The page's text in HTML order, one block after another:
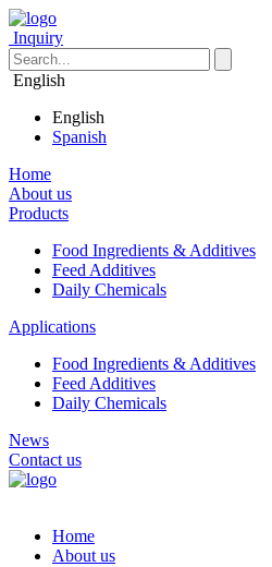
Inquiry
English
English
Spanish
Home
About us
Products
Food Ingredients & Additives
Feed Additives
Daily Chemicals
Applications
Food Ingredients & Additives
Feed Additives
Daily Chemicals
News
Contact us
Home
About us